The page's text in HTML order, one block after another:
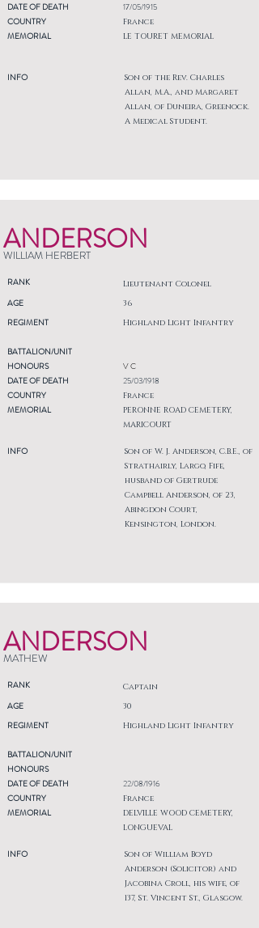
DATE OF DEATH
COUNTRY
MEMORIAL
INFO
17/05/1915
France
LE TOURET MEMORIAL
Son of the Rev. Charles
Allan, M.A., and Margaret
Allan, of Duneira, Greenock.
A Medical Student.
ANDERSON
WILLIAM HERBERT
RANK Lieutenant Colonel
AGE
REGIMENT
36
Highland Light Infantry
BATTALION/UNIT
HONOURS
DATE OF DEATH
COUNTRY
MEMORIAL
INFO
V C
25/03/1918
France
PERONNE ROAD CEMETERY,
MARICOURT
Son of W. J. Anderson, C.B.E., of
Strathairly, Largo, Fife,
husband of Gertrude
Campbell Anderson, of 23,
Abingdon Court,
Kensington, London.
ANDERSON
MATHEW
RANK Captain
AGE
REGIMENT
30
Highland Light Infantry
BATTALION/UNIT
HONOURS
DATE OF DEATH
COUNTRY
MEMORIAL
INFO
22/08/1916
France
DELVILLE WOOD CEMETERY,
LONGUEVAL
Son of William Boyd
Anderson (Solicitor) and
Jacobina Croll, his wife, of
137, St. Vincent St., Glasgow.